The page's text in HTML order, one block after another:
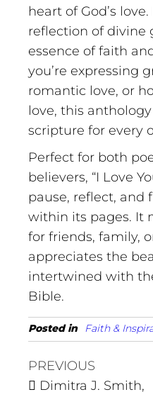
heart of God’s
reflection of divine
essence of faith
you’re expressing
romantic love, or
love, this
scripture for every
Perfect for both
believers, “I Love
pause, reflect, and
within its pages. It
for friends, family,
appreciates the
intertwined with
Bible.
Posted in Faith &
PREVIOUS
Dimitra J. Smith,